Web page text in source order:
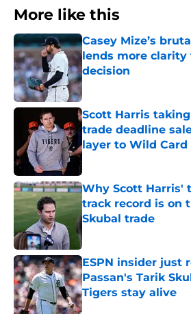
More like this
Casey Mize’s
lends more clarity
decision
Published by on Invalid
Scott Harris
trade deadline
layer to Wild Card
Published by on Invalid
Why Scott Harris'
track record is on
Skubal trade
Published by on Invalid
ESPN insider just
Passan's Tarik
Tigers stay alive
Published by on Invalid